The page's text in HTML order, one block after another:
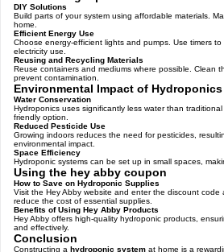
DIY Solutions
Build parts of your system using affordable materials.
home.
Efficient Energy Use
Choose energy-efficient lights and pumps. Use timers
electricity use.
Reusing and Recycling Materials
Reuse containers and mediums where possible. Clean
prevent contamination.
Environmental Impact of Hydroponics
Water Conservation
Hydroponics uses significantly less water than
friendly option.
Reduced Pesticide Use
Growing indoors reduces the need for pesticides,
environmental impact.
Space Efficiency
Hydroponic systems can be set up in small spaces,
Using the hey abby coupon
How to Save on Hydroponic Supplies
Visit the Hey Abby website and enter the discount code
reduce the cost of essential supplies.
Benefits of Using Hey Abby Products
Hey Abby offers high-quality hydroponic products,
and effectively.
Conclusion
Constructing a hydroponic systemat home is a